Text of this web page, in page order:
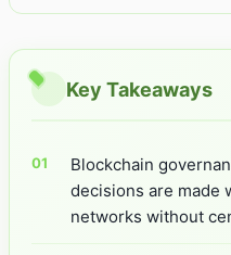
Key Takeaways
Blockchain
decisions are made
networks without